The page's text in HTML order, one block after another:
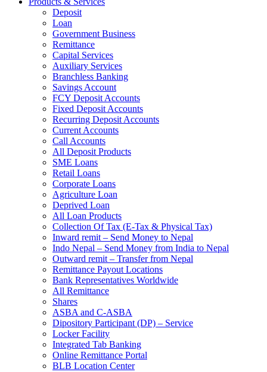
Deposit
Loan
Government Business
Remittance
Capital Services
Auxiliary Services
Branchless Banking
Savings Account
FCY Deposit Accounts
Fixed Deposit Accounts
Recurring Deposit Accounts
Current Accounts
Call Accounts
All Deposit Products
SME Loans
Retail Loans
Corporate Loans
Agriculture Loan
Deprived Loan
All Loan Products
Collection Of Tax (E-Tax & Physical Tax)
Inward remit – Send Money to Nepal
Indo Nepal – Send Money from India to Nepal
Outward remit – Transfer from Nepal
Remittance Payout Locations
Bank Representatives Worldwide
All Remittance
Shares
ASBA and C-ASBA
Dipository Participant (DP) – Service
Locker Facility
Integrated Tab Banking
Online Remittance Portal
BLB Location Center